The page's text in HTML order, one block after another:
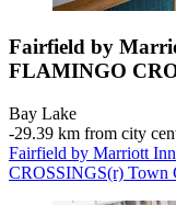
Fairfield by
FLAMINGO
Bay Lake
‐29.39 km from city
Fairfield by Marriott
CROSSINGS(r) Town